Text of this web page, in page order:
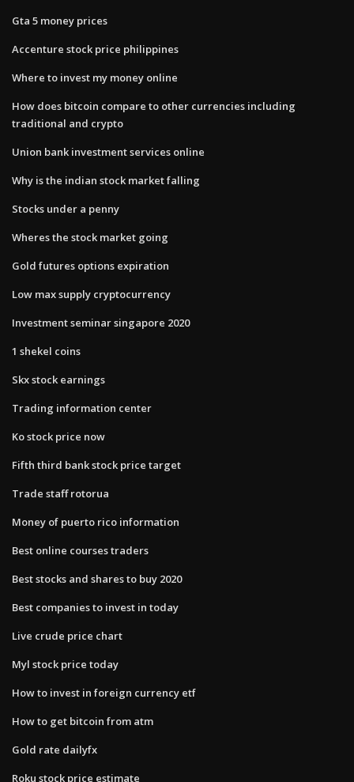
Gta 5 money prices
Accenture stock price philippines
Where to invest my money online
How does bitcoin compare to other currencies including
traditional and crypto
Union bank investment services online
Why is the indian stock market falling
Stocks under a penny
Wheres the stock market going
Gold futures options expiration
Low max supply cryptocurrency
Investment seminar singapore 2020
1 shekel coins
Skx stock earnings
Trading information center
Ko stock price now
Fifth third bank stock price target
Trade staff rotorua
Money of puerto rico information
Best online courses traders
Best stocks and shares to buy 2020
Best companies to invest in today
Live crude price chart
Myl stock price today
How to invest in foreign currency etf
How to get bitcoin from atm
Gold rate dailyfx
Roku stock price estimate